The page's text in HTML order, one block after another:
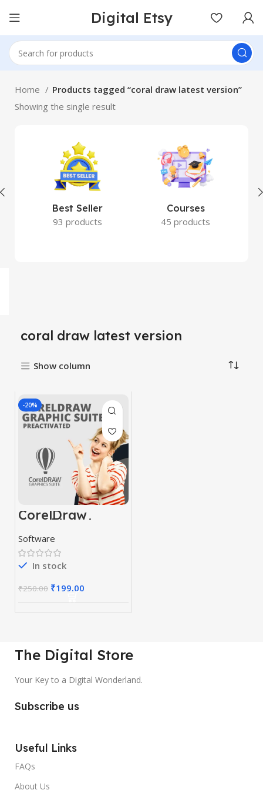
Digital Etsy
Home
Products tagged “coral draw latest version”
Showing the single result
Best Seller
93 products
Courses
45 products
coral draw latest version
Show column
-20%
CorelDraw
Graphic suite
Preactivated
Software
In stock
₹250.00 ₹199.00
The Digital Store
Your Key to a Digital Wonderland.
Subscribe us
Useful Links
FAQs
About Us